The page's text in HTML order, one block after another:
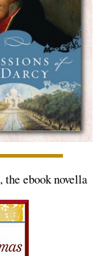
, the ebook novella